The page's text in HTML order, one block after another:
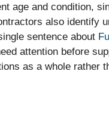
age and condition,
also identify
sentence about
attention before
as a whole rather